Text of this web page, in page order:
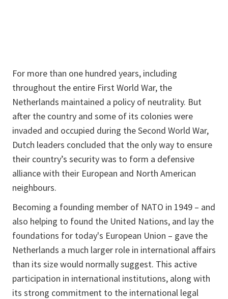
For more than one hundred years, including
throughout the entire First World War, the
Netherlands maintained a policy of neutrality. But
after the country and some of its colonies were
invaded and occupied during the Second World War,
Dutch leaders concluded that the only way to ensure
their country’s security was to form a defensive
alliance with their European and North American
neighbours.
Becoming a founding member of NATO in 1949 – and
also helping to found the United Nations, and lay the
foundations for today's European Union – gave the
Netherlands a much larger role in international affairs
than its size would normally suggest. This active
participation in international institutions, along with
its strong commitment to the international legal